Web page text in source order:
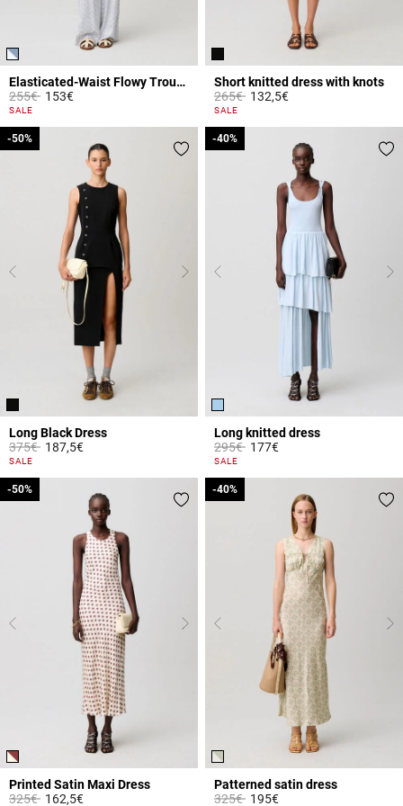
Elasticated-Waist Flowy Trousers
Price reduced from
255€to153€
4.4 out of 5 Customer Rating
SALE
Short knitted dress with knots
Price reduced from
265€to132,5€
5 out of 5 Customer Rating
SALE
Long Black Dress
Price reduced from
375€to
-50%
187,5€
4 out of 5 Customer Rating
SALE
-50%
Long knitted dress
Price reduced from
295€to
-40%
177€
3.8 out of 5 Customer Rating
SALE
-40%
Printed Satin Maxi Dress
Price reduced from
325€to
-50%
162,5€
-50%
Patterned satin dress
Price reduced from
325€to
-40%
195€
-40%